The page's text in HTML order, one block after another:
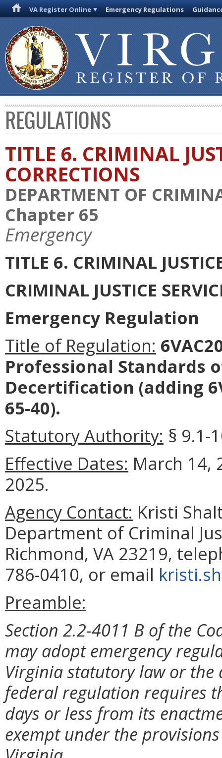
VA Register Online Emergency Regulations
REGULATIONS
TITLE 6. CRIMINAL
CORRECTIONS
DEPARTMENT OF
Chapter 65
Emergency
TITLE 6. CRIMINAL
CRIMINAL JUSTICE
Emergency Regulation
Title of Regulation:
Professional Standards
Decertification (adding
65-40).
Statutory Authority: § 9.1-
Effective Dates: March 14,
2025.
Agency Contact: Kristi
Department of Criminal
Richmond, VA 23219,
786-0410, or email
Preamble:
Section 2.2-4011 B of the
may adopt emergency
Virginia statutory law or
federal regulation requires
days or less from its
exempt under the